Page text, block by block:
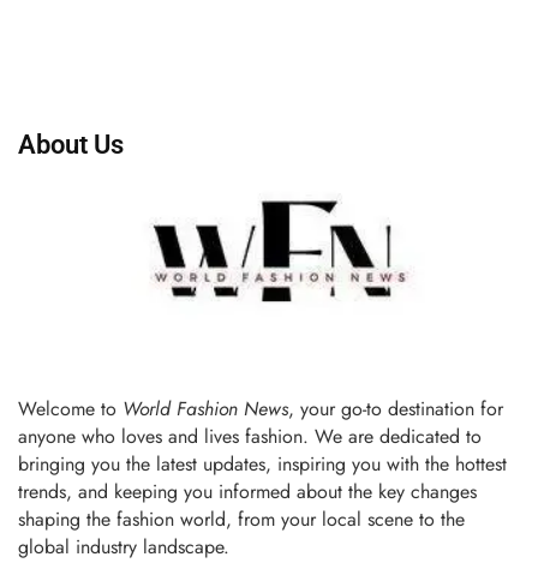
About Us
Welcome to World Fashion News, your go-to destination for
anyone who loves and lives fashion. We are dedicated to
bringing you the latest updates, inspiring you with the hottest
trends, and keeping you informed about the key changes
shaping the fashion world, from your local scene to the
global industry landscape.